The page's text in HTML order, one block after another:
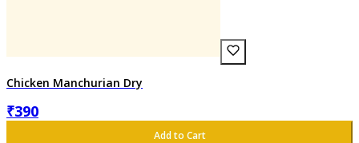
Chicken Manchurian Dry
₹390
Add to Cart